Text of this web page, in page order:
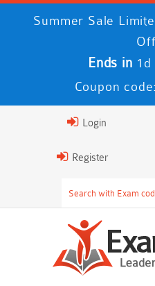
Summer Sale
Ends in
Coupon code:
Login
Register